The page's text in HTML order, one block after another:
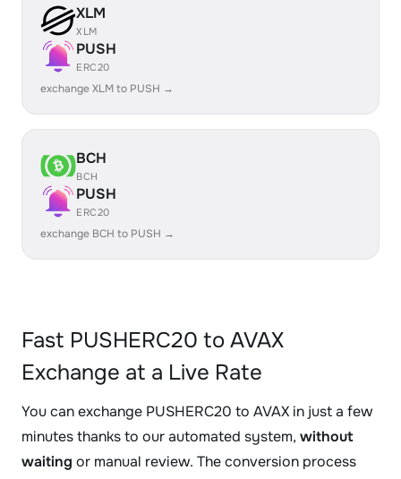
XLM
XLM
PUSH
ERC20
exchange XLM to PUSH →
BCH
BCH
PUSH
ERC20
exchange BCH to PUSH →
Fast PUSHERC20 to AVAX
Exchange at a Live Rate
You can exchange PUSHERC20 to AVAX in just a few
minutes thanks to our automated system, without
waiting or manual review. The conversion process